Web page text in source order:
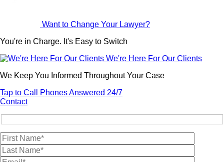
Want to Change Your Lawyer?
You're in Charge. It's Easy to Switch
We're Here For Our Clients
We Keep You Informed Throughout Your Case
Tap to Call
Phones Answered 24/7
Contact